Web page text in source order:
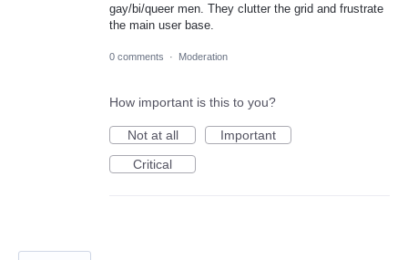
gay/bi/queer men. They clutter the grid and frustrate
the main user base.
0 comments · Moderation
How important is this to you?
Not at all
Important
Critical